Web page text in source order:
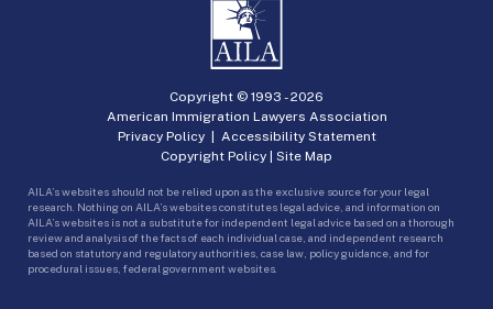
Copyright © 1993 -2026
American Immigration Lawyers Association
Privacy Policy| Accessibility Statement
Copyright Policy | Site Map
AILA’s websites should not be relied upon as the exclusive source for your legal
research. Nothing on AILA’s websites constitutes legal advice, and information on
AILA’s websites is not a substitute for independent legal advice based on a thorough
review and analysis of the facts of each individual case, and independent research
based on statutory and regulatory authorities, case law, policy guidance, and for
procedural issues, federal government websites.